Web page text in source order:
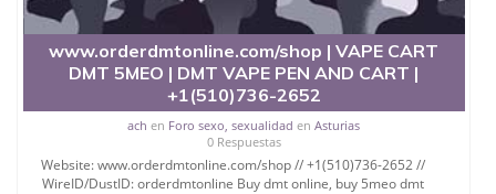
www.orderdmtonline.com/shop | VAPE CART
DMT 5MEO | DMT VAPE PEN AND CART |
+1(510)736-2652
ach en Foro sexo, sexualidad enAsturias
0 Respuestas
Website: www.orderdmtonline.com/shop // +1(510)736-2652 //
WireID/DustID: orderdmtonline Buy dmt online, buy 5meo dmt